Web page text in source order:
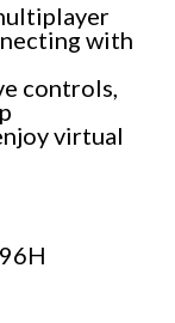
with
controls,
virtual